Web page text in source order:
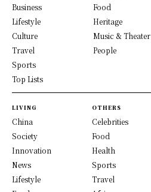
Business
Lifestyle
Culture
Travel
Sports
Top Lists
Food
Heritage
Music & Theater
People
LIVING
China
Society
Innovation
News
Lifestyle
OTHERS
Celebrities
Food
Health
Sports
Travel